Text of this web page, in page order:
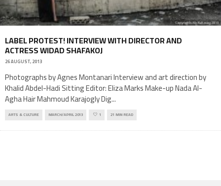
LABEL PROTEST! INTERVIEW WITH DIRECTOR AND
ACTRESS WIDAD SHAFAKOJ
26 AUGUST, 2013
Photographs by Agnes Montanari Interview and art direction by
Khalid Abdel-Hadi Sitting Editor: Eliza Marks Make-up Nada Al-
Agha Hair Mahmoud Karajogly Dig...
ARTS & CULTURE MARCH/APRIL 2013 1 21 MIN READ